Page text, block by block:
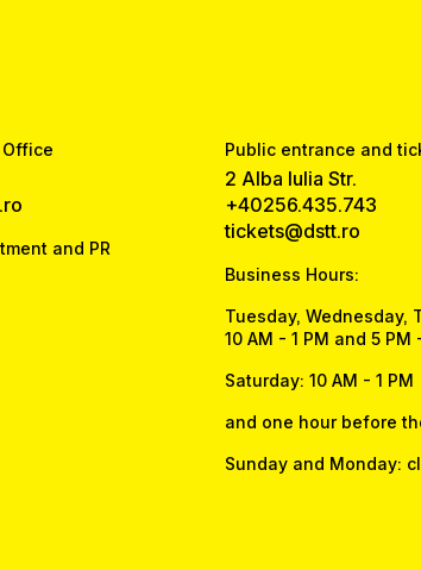
and PR
Public entrance and
2 Alba Iulia Str.
+40256.435.743
tickets@dstt.ro
Business Hours:
Tuesday, Wednesday,
10 AM - 1 PM and 5 PM
Saturday: 10 AM - 1 PM
and one hour before
Sunday and Monday: